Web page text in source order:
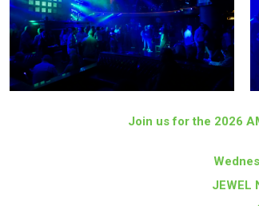
Join us for the 2026
JEWEL